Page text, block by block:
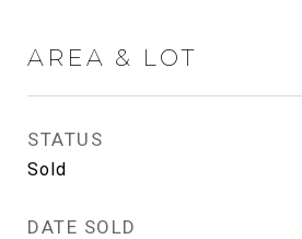
AREA & LOT
STATUS
Sold
DATE SOLD